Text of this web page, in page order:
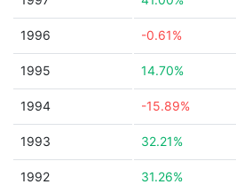
1996 -0.61%
1995 14.70%
1994 -15.89%
1993 32.21%
1992 31.26%